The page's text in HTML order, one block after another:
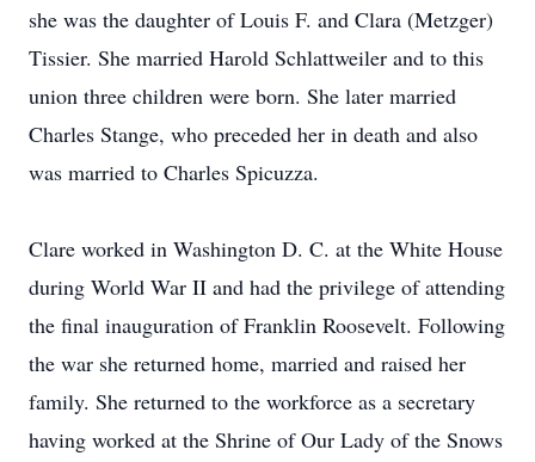
she was the daughter of Louis F. and Clara (Metzger)
Tissier. She married Harold Schlattweiler and to this
union three children were born. She later married
Charles Stange, who preceded her in death and also
was married to Charles Spicuzza.
Clare worked in Washington D. C. at the White House
during World War II and had the privilege of attending
the final inauguration of Franklin Roosevelt. Following
the war she returned home, married and raised her
family. She returned to the workforce as a secretary
having worked at the Shrine of Our Lady of the Snows